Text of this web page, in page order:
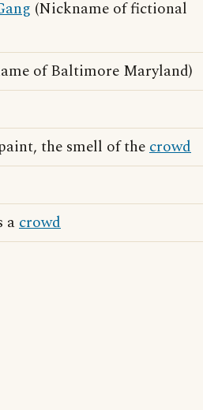
(Nickname of fictional
of Baltimore Maryland)
the smell of thecrowd
acrowd